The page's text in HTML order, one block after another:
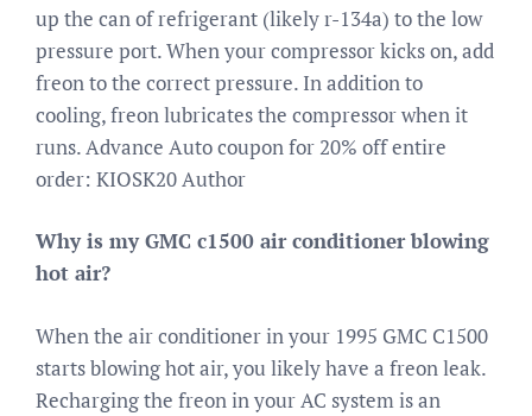
up the can of refrigerant (likely r-134a) to the low
pressure port. When your compressor kicks on, add
freon to the correct pressure. In addition to
cooling, freon lubricates the compressor when it
runs. Advance Auto coupon for 20% off entire
order: KIOSK20 Author
Why is my GMC c1500 air conditioner blowing
hot air?
When the air conditioner in your 1995 GMC C1500
starts blowing hot air, you likely have a freon leak.
Recharging the freon in your AC system is an